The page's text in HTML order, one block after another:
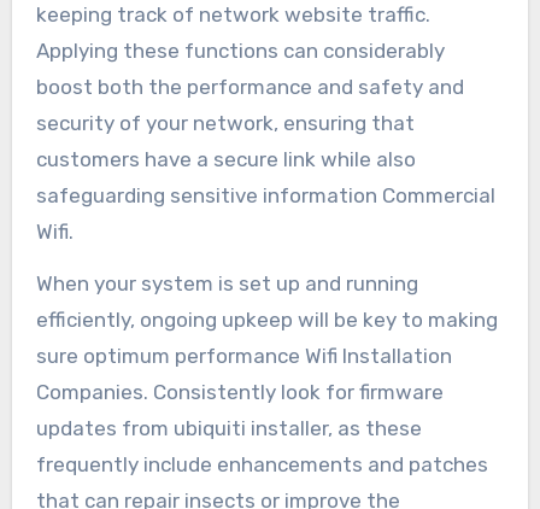
keeping track of network website traffic.
Applying these functions can considerably
boost both the performance and safety and
security of your network, ensuring that
customers have a secure link while also
safeguarding sensitive information Commercial
Wifi.
When your system is set up and running
efficiently, ongoing upkeep will be key to making
sure optimum performance Wifi Installation
Companies. Consistently look for firmware
updates from ubiquiti installer, as these
frequently include enhancements and patches
that can repair insects or improve the